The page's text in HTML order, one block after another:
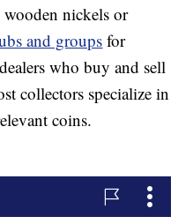
nickels or
and groups for
who buy and sell
collectors specialize in
coins.